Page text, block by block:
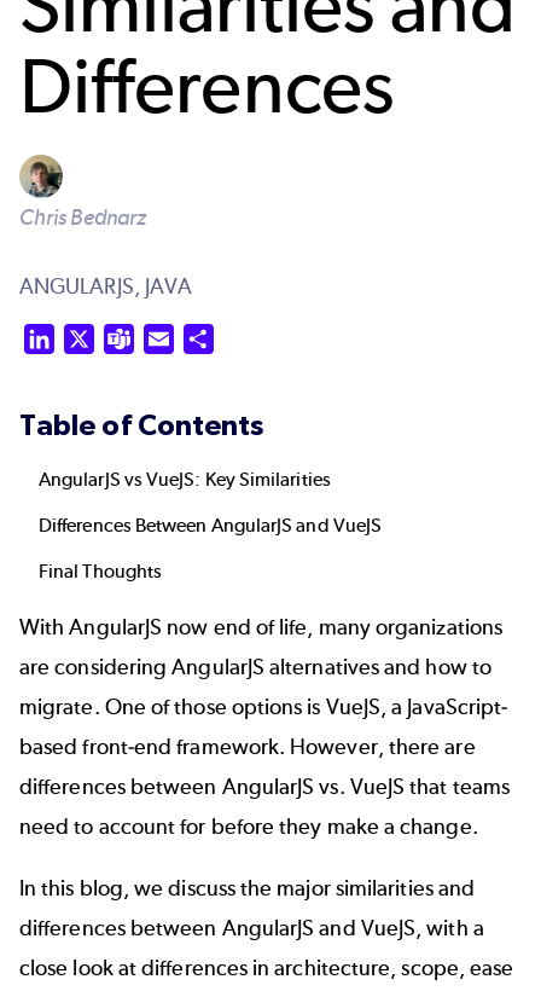
Differences
Chris Bednarz
ANGULARJS, JAVA
LinkedIn Teams Email
Table of Contents
AngularJS vs VueJS: Key Similarities
Differences Between AngularJS and VueJS
Final Thoughts
With AngularJS now end of life, many organizations
are consideringAngularJS alternativesand how to
migrate. One of those options is VueJS, a JavaScript-
based front-end framework. However, there are
differences between AngularJS vs. VueJS that teams
need to account for before they make a change.
In this blog, we discuss the major similarities and
differences between AngularJS and VueJS, with a
close look at differences in architecture, scope, ease